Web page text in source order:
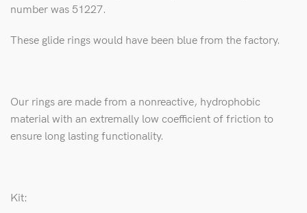
number was 51227.
These glide rings would have been blue from the factory.
Our rings are made from a nonreactive, hydrophobic
material with an extremally low coefficient of friction to
ensure long lasting functionality.
Kit: